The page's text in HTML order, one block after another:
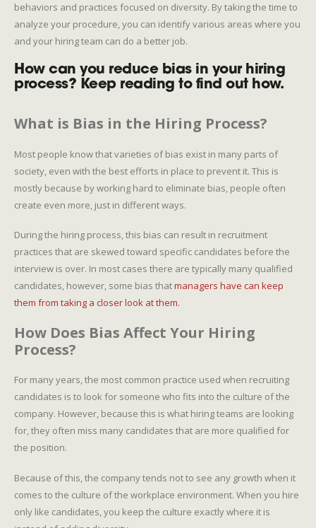
behaviors and practices focused on diversity. By taking the time to
analyze your procedure, you can identify various areas where you
and your hiring team can do a better job.
How can you reduce bias in your hiring
process? Keep reading to find out how.
What is Bias in the Hiring Process?
Most people know that varieties of bias exist in many parts of
society, even with the best efforts in place to prevent it. This is
mostly because by working hard to eliminate bias, people often
create even more, just in different ways.
During the hiring process, this bias can result in recruitment
practices that are skewed toward specific candidates before the
interview is over. In most cases there are typically many qualified
candidates, however, some bias thatmanagers have can keep
them from taking a closer look at them.
How Does Bias Affect Your Hiring
Process?
For many years, the most common practice used when recruiting
candidates is to look for someone who fits into the culture of the
company. However, because this is what hiring teams are looking
for, they often miss many candidates that are more qualified for
the position.
Because of this, the company tends not to see any growth when it
comes to the culture of the workplace environment. When you hire
only like candidates, you keep the culture exactly where it is